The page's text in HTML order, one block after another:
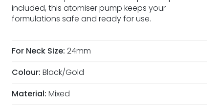
included, this atomiser pump keeps your
formulations safe and ready for use.
For Neck Size: 24mm
Colour: Black/Gold
Material: Mixed